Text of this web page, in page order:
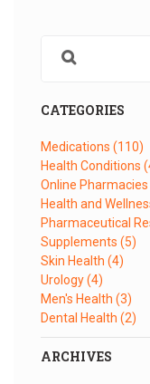
CATEGORIES
Medications (110)
Health Conditions
Online Pharmacies
Health and
Pharmaceutical
Supplements (5)
Skin Health (4)
Urology(4)
Men's Health (3)
Dental Health (2)
ARCHIVES